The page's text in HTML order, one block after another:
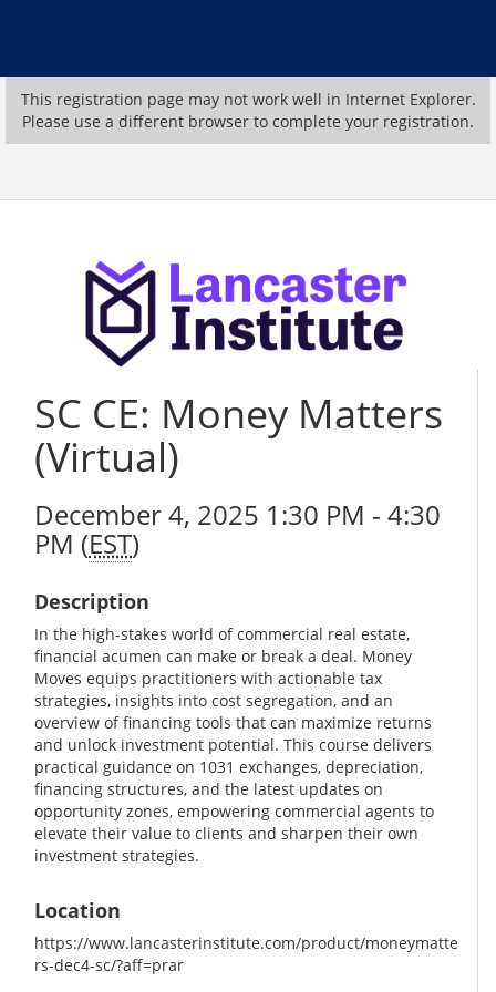
This registration page may not work well in Internet Explorer.
Please use a different browser to complete your registration.
SC CE: Money Matters
(Virtual)
December 4, 2025 1:30 PM - 4:30
PM (EST)
Description
In the high-stakes world of commercial real estate,
financial acumen can make or break a deal. Money
Moves equips practitioners with actionable tax
strategies, insights into cost segregation, and an
overview of financing tools that can maximize returns
and unlock investment potential. This course delivers
practical guidance on 1031 exchanges, depreciation,
financing structures, and the latest updates on
opportunity zones, empowering commercial agents to
elevate their value to clients and sharpen their own
investment strategies.
Location
https://www.lancasterinstitute.com/product/moneymatte
rs-dec4-sc/?aff=prar